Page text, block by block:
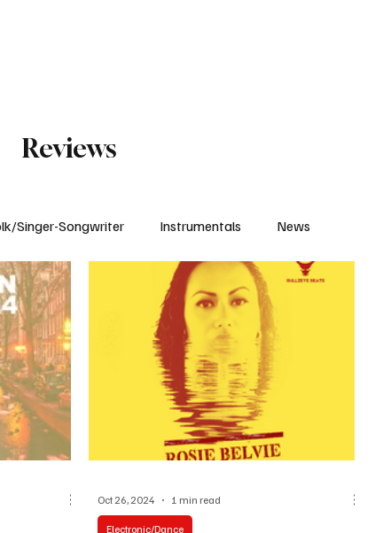
Reviews
Singer-Songwriter Instrumentals News
Electronic/Dance
Oct 26, 2024 1 min read